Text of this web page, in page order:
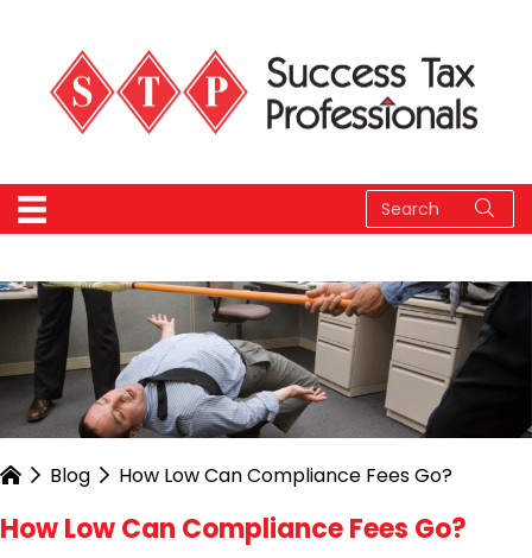
Blog How Low Can Compliance Fees Go?
How Low Can Compliance Fees Go?